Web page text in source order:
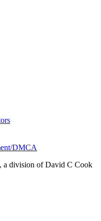
DMCA
a division of David C Cook